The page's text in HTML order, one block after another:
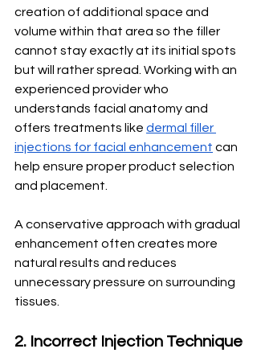
creation of additional space and
volume within that area so the filler
cannot stay exactly at its initial spots
but will rather spread. Working with an
experienced provider who
understands facial anatomy and
offers treatments like dermal filler
injections for facial enhancement can
help ensure proper product selection
and placement.
A conservative approach with gradual
enhancement often creates more
natural results and reduces
unnecessary pressure on surrounding
tissues.
2. Incorrect Injection Technique